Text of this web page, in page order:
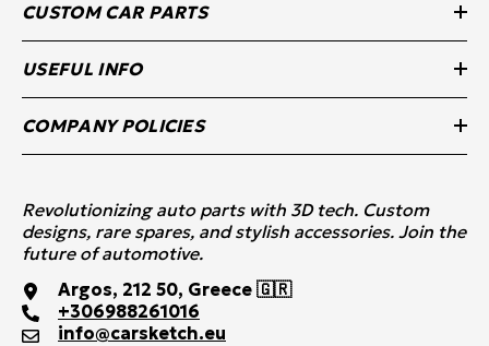
CUSTOM CAR PARTS
USEFUL INFO
COMPANY POLICIES
Revolutionizing auto parts with 3D tech. Custom
designs, rare spares, and stylish accessories. Join the
future of automotive.
Argos, 212 50, Greece 🇬🇷
+306988261016
info@carsketch.eu